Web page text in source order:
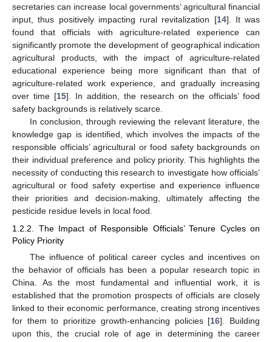
secretaries can increase local governments’ agricultural financial
input, thus positively impacting rural revitalization [14]. It was
found that officials with agriculture-related experience can
significantly promote the development of geographical indication
agricultural products, with the impact of agriculture-related
educational experience being more significant than that of
agriculture-related work experience, and gradually increasing
over time [15]. In addition, the research on the officials’ food
safety backgrounds is relatively scarce.
In conclusion, through reviewing the relevant literature, the
knowledge gap is identified, which involves the impacts of the
responsible officials’ agricultural or food safety backgrounds on
their individual preference and policy priority. This highlights the
necessity of conducting this research to investigate how officials’
agricultural or food safety expertise and experience influence
their priorities and decision-making, ultimately affecting the
pesticide residue levels in local food.
1.2.2. The Impact of Responsible Officials’ Tenure Cycles on
Policy Priority
The influence of political career cycles and incentives on
the behavior of officials has been a popular research topic in
China. As the most fundamental and influential work, it is
established that the promotion prospects of officials are closely
linked to their economic performance, creating strong incentives
for them to prioritize growth-enhancing policies [16]. Building
upon this, the crucial role of age in determining the career